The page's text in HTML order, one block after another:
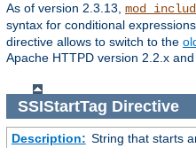
As of version 2.3.13,
syntax for conditional
directive allows to switch to the
Apache HTTPD version 2.2.x
SSIStartTag Directive
Description: String that starts